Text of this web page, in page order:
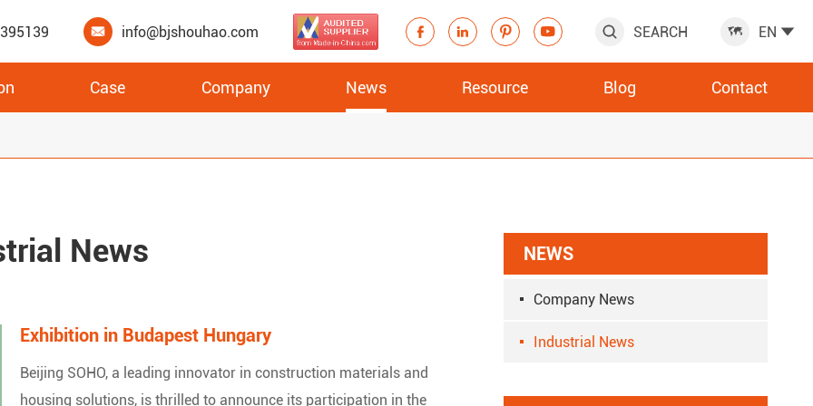
 info@bjshouhao.com      SEARCH  EN 
Case Company News Resource Blog Contact
News
Exhibition in Budapest Hungary
Beijing SOHO, a leading innovator in construction materials and
housing solutions, is thrilled to announce its participation in the
NEWS
Company News
Industrial News